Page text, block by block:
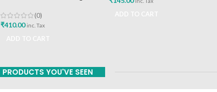
(0)
₹410.00 inc. Tax
PRODUCTS YOU'VE SEEN